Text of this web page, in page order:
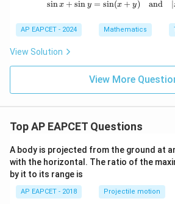
\sin x +
sinx + sin y = sin(x + y) and ∣
AP EAPCET - 2024 Mathematics
View Solution
View More
Top AP EAPCET Questions
A body is projected from the ground at
with the horizontal. The ratio of the
by it to its range is
AP EAPCET - 2018 Projectile motion